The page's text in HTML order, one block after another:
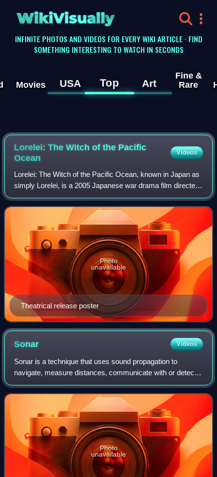
WikiVisually
INFINITE PHOTOS AND VIDEOS FOR EVERY WIKI ARTICLE · FIND
SOMETHING INTERESTING TO WATCH IN SECONDS
Movies USA Top Art
Fine &
Rare
Lorelei: The Witch of the Pacific
Ocean
Videos
Lorelei: The Witch of the Pacific Ocean, known in Japan as
simply Lorelei, is a 2005 Japanese war drama film directed
by Shinji Higuchi. In the film, the Imperial Japanese Navy
save Tokyo from a third
Theatrical release poster
Photo
unavailable
Sonar Videos
Sonar is a technique that uses sound propagation to
navigate, measure distances, communicate with or detect
objects on or under the surface of the water, such as other
vessels.
Photo
unavailable